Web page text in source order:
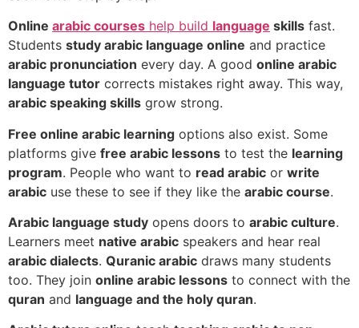
Online arabic courses help build language skills fast.
Students study arabic language online and practice
arabic pronunciation every day. A good online arabic
language tutor corrects mistakes right away. This way,
arabic speaking skills grow strong.
Free online arabic learning options also exist. Some
platforms give free arabic lessons to test the learning
program. People who want to read arabic or write
arabic use these to see if they like the arabic course.
Arabic language study opens doors to arabic culture.
Learners meet native arabic speakers and hear real
arabic dialects. Quranic arabic draws many students
too. They join online arabic lessons to connect with the
quran and language and the holy quran.